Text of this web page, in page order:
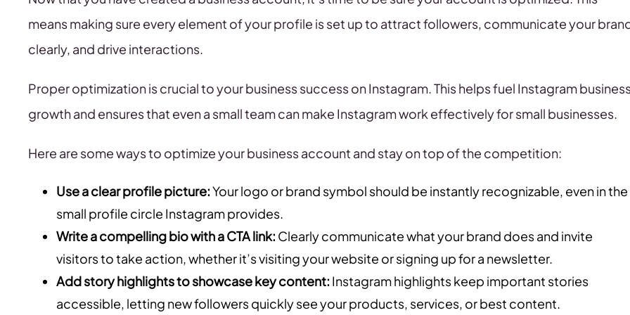
means making sure every element of your profile is set up to attract followers, communicate your
clearly, and drive interactions.
Proper optimization is crucial to your business success on Instagram. This helps fuel Instagram
growth and ensures that even a small team can make Instagram work effectively for small businesses.
Here are some ways to optimize your business account and stay on top of the competition:
Use a clear profile picture:Your logo or brand symbol should be instantly recognizable, even in the
small profile circle Instagram provides.
Write a compelling bio with a CTA link: Clearly communicate what your brand does and invite
visitors to take action, whether it’s visiting your website or signing up for a newsletter.
Add story highlights to showcase key content: Instagram highlights keep important stories
accessible, letting new followers quickly see your products, services, or best content.